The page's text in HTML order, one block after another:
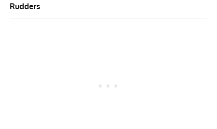
Rudders